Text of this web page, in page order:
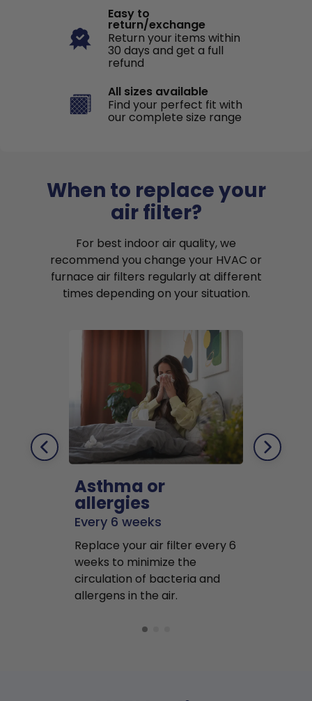
Easy to
return/exchange
Return your items within
30 days and get a full
refund
All sizes available
Find your perfect fit with
our complete size range
When to replace your
air filter?
For best indoor air quality, we
recommend you change your HVAC or
furnace air filters regularly at different
times depending on your situation.
Asthma or
allergies
Every 6 weeks
Replace your air filter every 6
weeks to minimize the
circulation of bacteria and
allergens in the air.